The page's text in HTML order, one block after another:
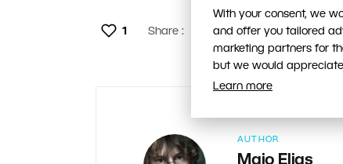
With your consent, we
and offer you tailored
marketing partners for
but we would
Learn more
1 Share :
AUTHOR
Majo Elias